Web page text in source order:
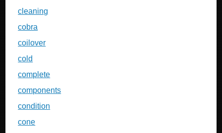
cleaning
cobra
coilover
cold
complete
components
condition
cone